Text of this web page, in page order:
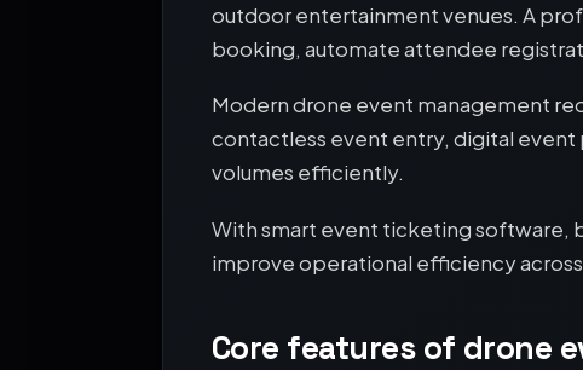
outdoor entertainment venues. A
booking, automate attendee
Modern drone event management
contactless event entry, digital event
volumes efficiently.
With smart event ticketing software,
improve operational efficiency
Core features of drone